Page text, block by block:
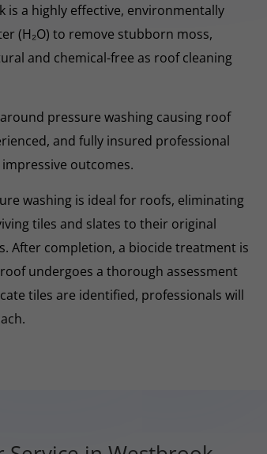
is a highly effective, environmentally
(H₂O) to remove stubborn moss,
and chemical-free as roof cleaning
pressure washing causing roof
and fully insured professional
outcomes.
washing is ideal for roofs, eliminating
tiles and slates to their original
After completion, a biocide treatment is
undergoes a thorough assessment
tiles are identified, professionals will